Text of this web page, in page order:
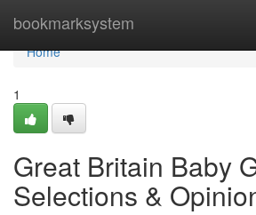
bookmarksystem
Home
Home
1
Great Britain Baby
Selections &